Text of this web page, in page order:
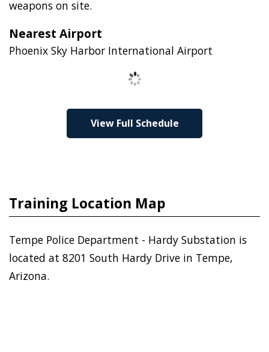
weapons on site.
Nearest Airport
Phoenix Sky Harbor International Airport
Loading
View Full Schedule
Training Location Map
Tempe Police Department - Hardy Substation is
located at 8201 South Hardy Drive in Tempe,
Arizona.